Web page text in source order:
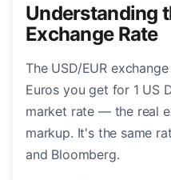
Understanding
Exchange Rate
The USD/EUR
Euros you get for 1 US
market rate — the real
markup. It's the same
and Bloomberg.